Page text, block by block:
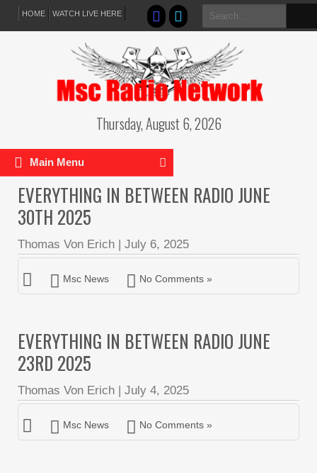
HOME WATCH LIVE HERE
Search
for:
Thursday, August 6, 2026
Main Menu
EVERYTHING IN BETWEEN RADIO JUNE
30TH 2025
Thomas Von Erich | July 6, 2025
Msc News No Comments »
EVERYTHING IN BETWEEN RADIO JUNE
23RD 2025
Thomas Von Erich | July 4, 2025
Msc News No Comments »